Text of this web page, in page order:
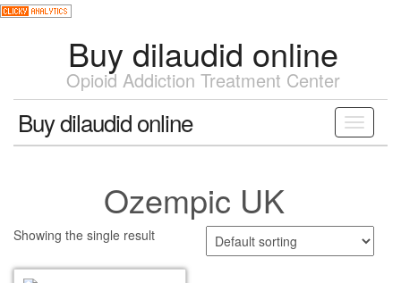
Skip
the
content
Buy dilaudid online
Opioid Addiction Treatment Center
Toggle
Buy dilaudid online
Ozempic UK
Showing the single result